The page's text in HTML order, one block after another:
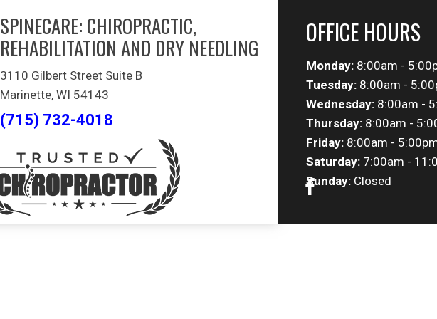
SPINECARE: CHIROPRACTIC,
REHABILITATION AND DRY NEEDLING
3110 Gilbert Street Suite B
Marinette, WI 54143
(715) 732-4018
OFFICE HOURS
Monday: 8:00am -
Tuesday: 8:00am -
Wednesday: 8:00am -
Thursday: 8:00am -
Friday: 8:00am -
Saturday: 7:00am -
Sunday: Closed